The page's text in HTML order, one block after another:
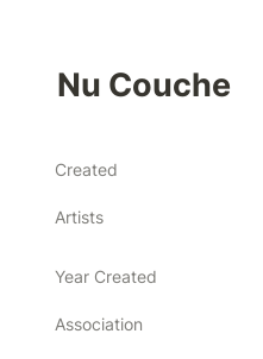
Nu Couche
Created
Artists
Year Created
Association